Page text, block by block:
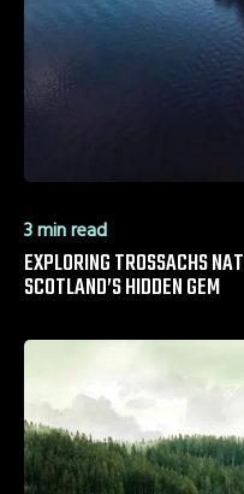
3 min read
EXPLORING TROSSACHS
SCOTLAND’S HIDDEN GEM